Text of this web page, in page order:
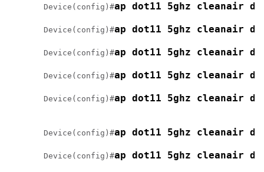
Device (config)#ap dot11 5ghz cleanair
Device (config)#ap dot11 5ghz cleanair
Device (config)#ap dot11 5ghz cleanair
Device (config)#ap dot11 5ghz cleanair
Device (config)#ap dot11 5ghz cleanair
Device (config)#ap dot11 5ghz cleanair
Device (config)#ap dot11 5ghz cleanair